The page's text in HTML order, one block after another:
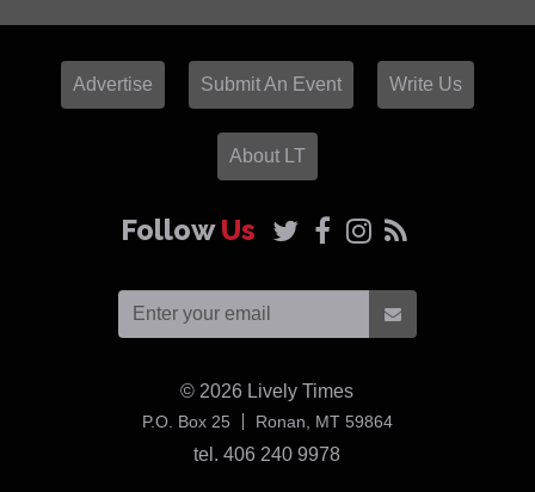
Advertise Submit An Event Write Us
About LT
FollowUs
© 2026 Lively Times
P.O. Box 25 Ronan, MT 59864USA
tel. 406 240 9978